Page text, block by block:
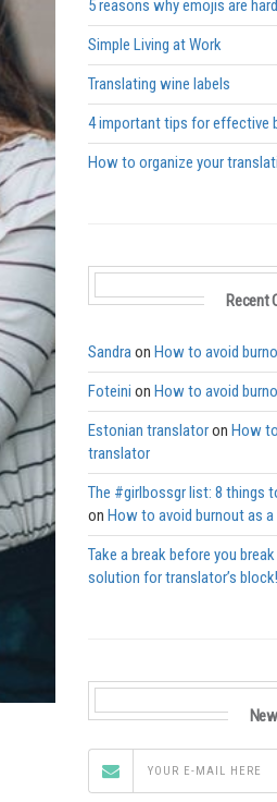
5 reasons why emojis are
Simple Living at Work
Translating wine labels
4 important tips for effective
How to organize your
Recent
Sandraon How to avoid
Foteini on How to avoid
Estonian translatoron How
translator
The #girlbossgr list: 8 things
on How to avoid burnout as
Take a break before you
solution for translator’s block!